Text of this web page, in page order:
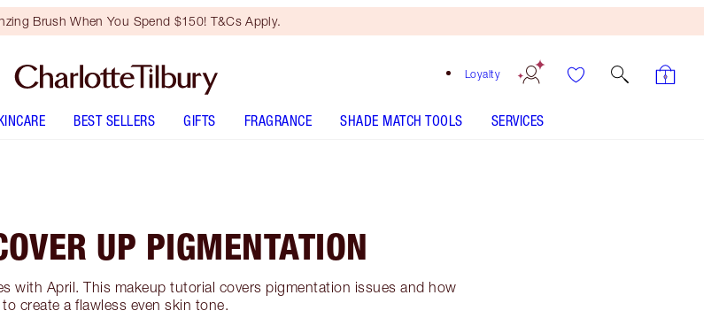
Brush When You Spend $150! T&Cs Apply.
Loyalty
BEST SELLERS GIFTS FRAGRANCE SHADE MATCH TOOLS SERVICES
UP PIGMENTATION
with April. This makeup tutorial covers pigmentation issues and how
to create a flawless even skin tone.